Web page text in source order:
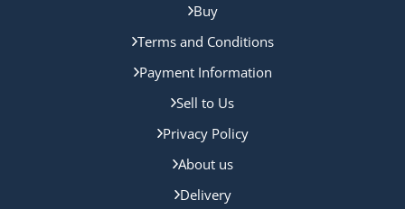
Buy
Terms and Conditions
Payment Information
Sell to Us
Privacy Policy
About us
Delivery